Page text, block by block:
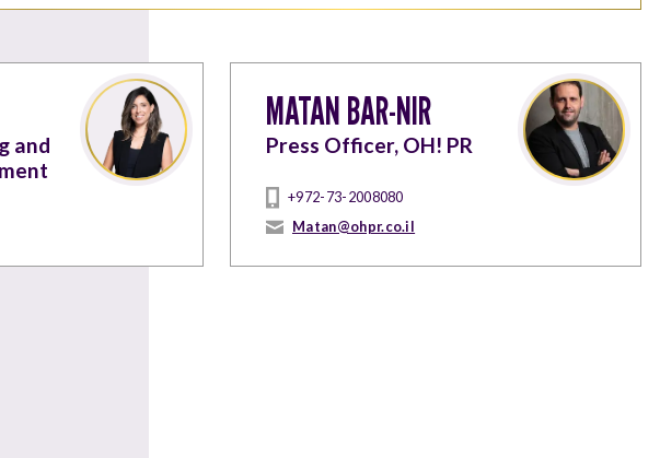
and
MATAN BAR-NIR
Press Officer, OH! PR
+972-73-2008080
Matan@ohpr.co.il